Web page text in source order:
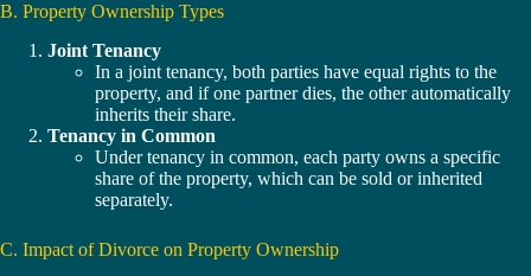
B. Property Ownership Types
Joint Tenancy
In a joint tenancy, both parties have equal rights to the
property, and if one partner dies, the other automatically
inherits their share.
Tenancy in Common
Under tenancy in common, each party owns a specific
share of the property, which can be sold or inherited
separately.
C. Impact of Divorce on Property Ownership